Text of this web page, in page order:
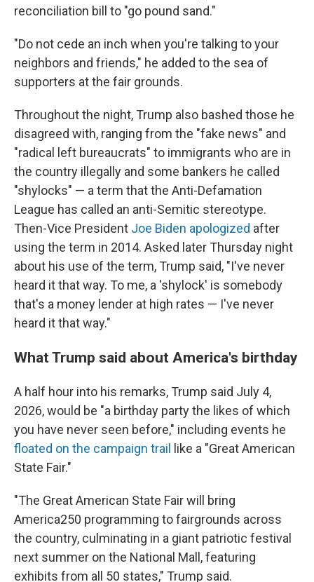
reconciliation bill to "go pound sand."
"Do not cede an inch when you're talking to your
neighbors and friends," he added to the sea of
supporters at the fair grounds.
Throughout the night, Trump also bashed those he
disagreed with, ranging from the "fake news" and
"radical left bureaucrats" to immigrants who are in
the country illegally and some bankers he called
"shylocks" — a term that the Anti-Defamation
League has called an anti-Semitic stereotype.
Then-Vice President Joe Biden apologized after
using the term in 2014. Asked later Thursday night
about his use of the term, Trump said, "I've never
heard it that way. To me, a 'shylock' is somebody
that's a money lender at high rates — I've never
heard it that way."
What Trump said about America's birthday
A half hour into his remarks, Trump said July 4,
2026, would be "a birthday party the likes of which
you have never seen before," including events he
floated on the campaign trail
like a "Great American
State Fair."
"The Great American State Fair will bring
America250 programming to fairgrounds across
the country, culminating in a giant patriotic festival
next summer on the National Mall, featuring
exhibits from all 50 states," Trump said.